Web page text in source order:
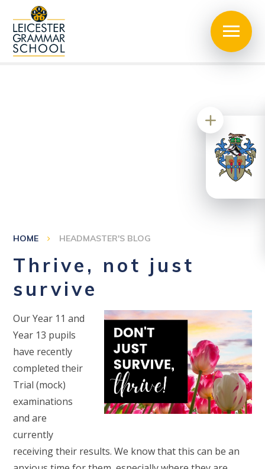
HOME HEADMASTER'S BLOG
Thrive, not just
survive
Our Year 11 and
Year 13 pupils
have recently
completed their
Trial (mock)
examinations
and are
currently
receiving their results. We know that this can be an